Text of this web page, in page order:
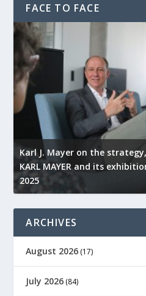
FACE TO FACE
Karl J. Mayer on the
KARL MAYER and its
2025
ARCHIVES
August 2026 (17)
July 2026 (84)